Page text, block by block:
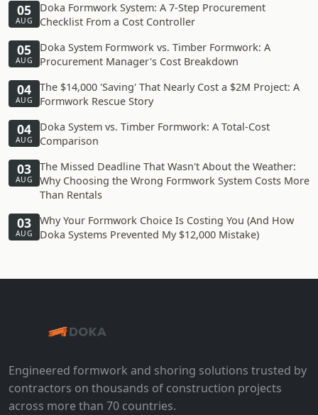
05
AUG
Doka Formwork System: A 7-Step Procurement
Checklist From a Cost Controller
05
AUG
Doka System Formwork vs. Timber Formwork: A
Procurement Manager's Cost Breakdown
04
AUG
The $14,000 'Saving' That Nearly Cost a $2M Project: A
Formwork Rescue Story
04
AUG
Doka System vs. Timber Formwork: A Total-Cost
Comparison
03
AUG
The Missed Deadline That Wasn't About the Weather:
Why Choosing the Wrong Formwork System Costs More
Than Rentals
03
AUG
Why Your Formwork Choice Is Costing You (And How
Doka Systems Prevented My $12,000 Mistake)
Engineered formwork and shoring solutions trusted by
contractors on thousands of construction projects
across more than 70 countries.